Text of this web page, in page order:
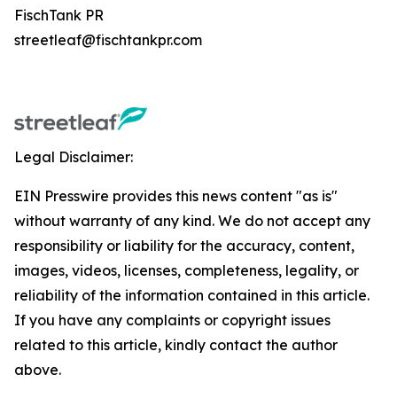
FischTank PR
streetleaf@fischtankpr.com
Legal Disclaimer:
EIN Presswire provides this news content "as is"
without warranty of any kind. We do not accept any
responsibility or liability for the accuracy, content,
images, videos, licenses, completeness, legality, or
reliability of the information contained in this article.
If you have any complaints or copyright issues
related to this article, kindly contact the author
above.